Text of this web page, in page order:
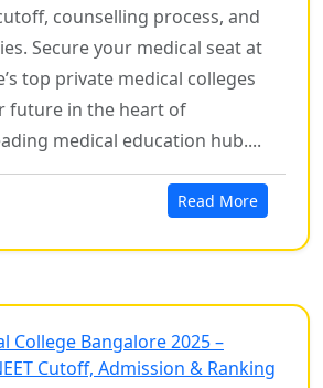
counselling process, and
Secure your medical seat at
top private medical colleges
future in the heart of
medical education hub....
Read More